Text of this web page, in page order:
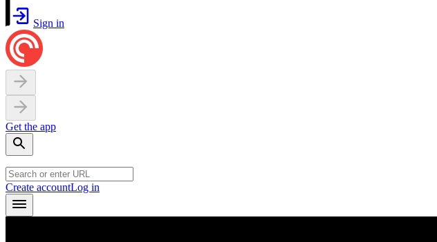
Sign in
Get the app
Create accountLog in